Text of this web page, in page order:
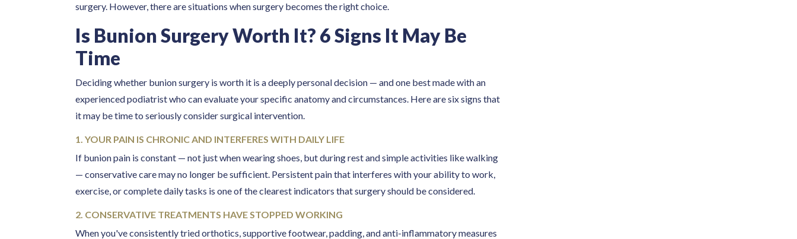
surgery. However, there are situations when surgery becomes the right choice.
Is Bunion Surgery Worth It? 6 Signs It May Be
Time
Deciding whether bunion surgery is worth it is a deeply personal decision — and one best made with an
experienced podiatrist who can evaluate your specific anatomy and circumstances. Here are six signs that
it may be time to seriously consider surgical intervention.
1. YOUR PAIN IS CHRONIC AND INTERFERES WITH DAILY LIFE
If bunion pain is constant — not just when wearing shoes, but during rest and simple activities like walking
— conservative care may no longer be sufficient. Persistent pain that interferes with your ability to work,
exercise, or complete daily tasks is one of the clearest indicators that surgery should be considered.
2. CONSERVATIVE TREATMENTS HAVE STOPPED WORKING
When you've consistently tried orthotics, supportive footwear, padding, and anti-inflammatory measures